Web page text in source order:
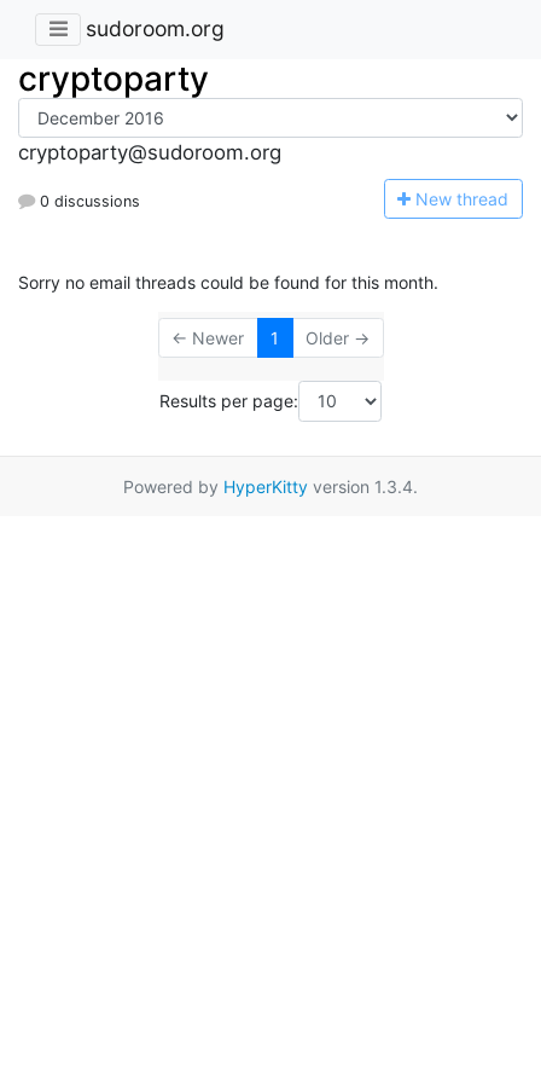
sudoroom.org
cryptoparty
cryptoparty@sudoroom.org
0 discussions New thread
Sorry no email threads could be found for this month.
← Newer 1 Older →
Results per page:
Powered by HyperKitty version 1.3.4.